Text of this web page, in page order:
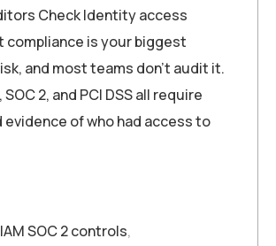
Check Identity access
compliance is your biggest
and most teams don’t audit it.
SOC 2, and PCI DSS all require
of who had access to
IAM SOC 2 controls,